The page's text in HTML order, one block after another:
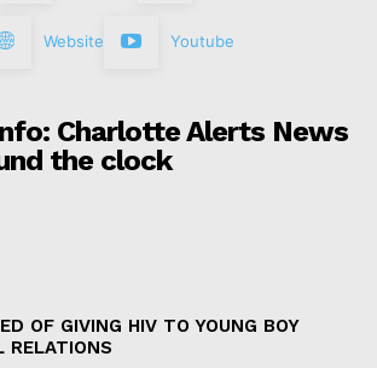
Website Youtube
Charlotte Alerts News
the clock
OF GIVING HIV TO YOUNG BOY
RELATIONS